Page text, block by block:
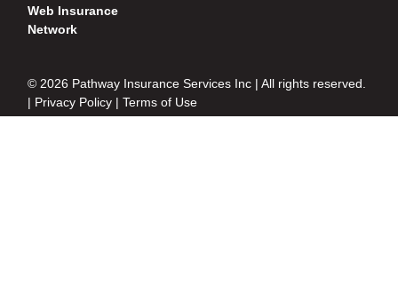
Web Insurance
Network
© 2026 Pathway Insurance Services Inc | All rights reserved.
| Privacy Policy |Terms of Use